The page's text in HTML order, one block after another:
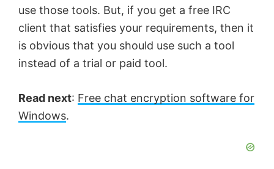
use those tools. But, if you get a free IRC
client that satisfies your requirements, then it
is obvious that you should use such a tool
instead of a trial or paid tool.
Read next: Free chat encryption software for
Windows.